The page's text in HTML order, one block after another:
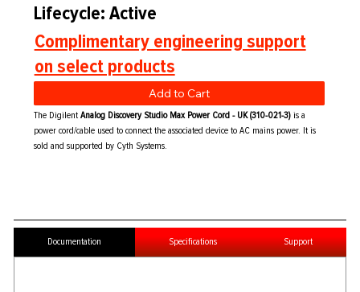
Lifecycle: Active
Complimentary engineering support
on select products
Add to Cart
The DigilentAnalog Discovery Studio Max Power Cord - UK (310-021-3) is a
power cord/cable used to connect the associated device to AC mains power. It is
sold and supported by Cyth Systems.
Documentation Specifications Support